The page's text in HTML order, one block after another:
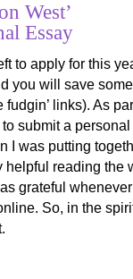
West’
Essay
to apply for this
you will save
links). As
submit a
I was putting
helpful reading the
grateful
So, in the